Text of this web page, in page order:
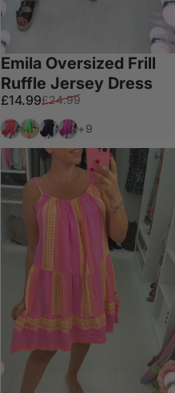
Emila Oversized Frill
Ruffle Jersey Dress
Sale price
£14.99
Regular price
£24.99
CoralGreen
BlackFuschia
+9